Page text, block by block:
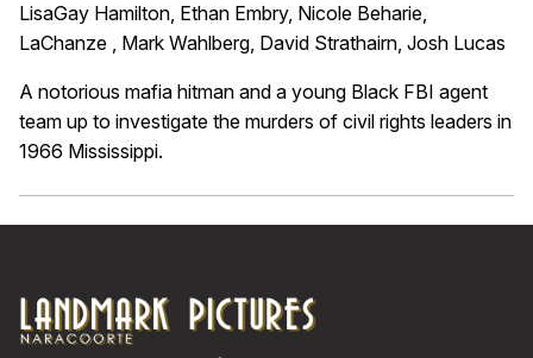
LisaGay Hamilton, Ethan Embry, Nicole Beharie,
LaChanze , Mark Wahlberg, David Strathairn, Josh Lucas
A notorious mafia hitman and a young Black FBI agent
team up to investigate the murders of civil rights leaders in
1966 Mississippi.